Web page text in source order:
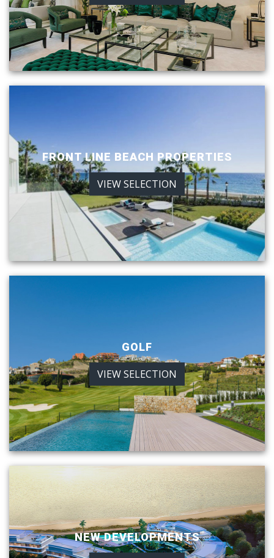
FRONT LINE BEACH PROPERTIES
VIEW SELECTION
GOLF
VIEW SELECTION
NEW DEVELOPMENTS